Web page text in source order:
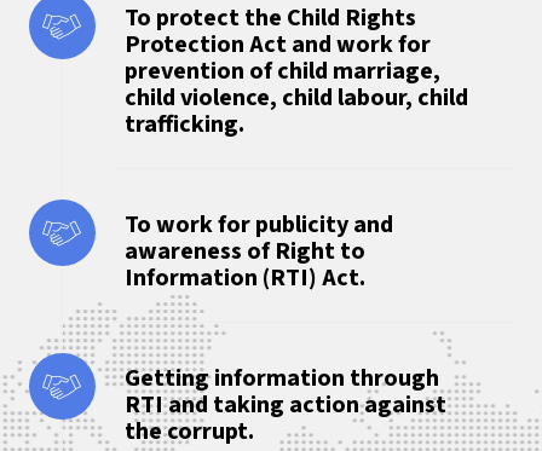
To protect the Child Rights
Protection Act and work for
prevention of child marriage,
child violence, child labour, child
trafficking.
To work for publicity and
awareness of Right to
Information (RTI) Act.
Getting information through
RTI and taking action against
the corrupt.